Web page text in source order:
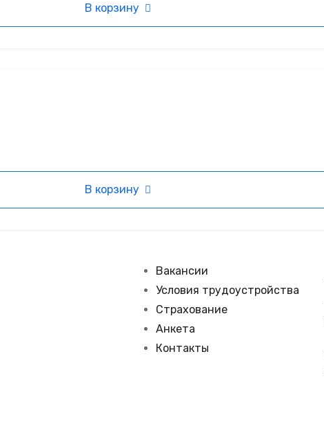
В корзину
В корзину
Вакансии
Условия трудоустройства
Страхование
Анкета
Контакты